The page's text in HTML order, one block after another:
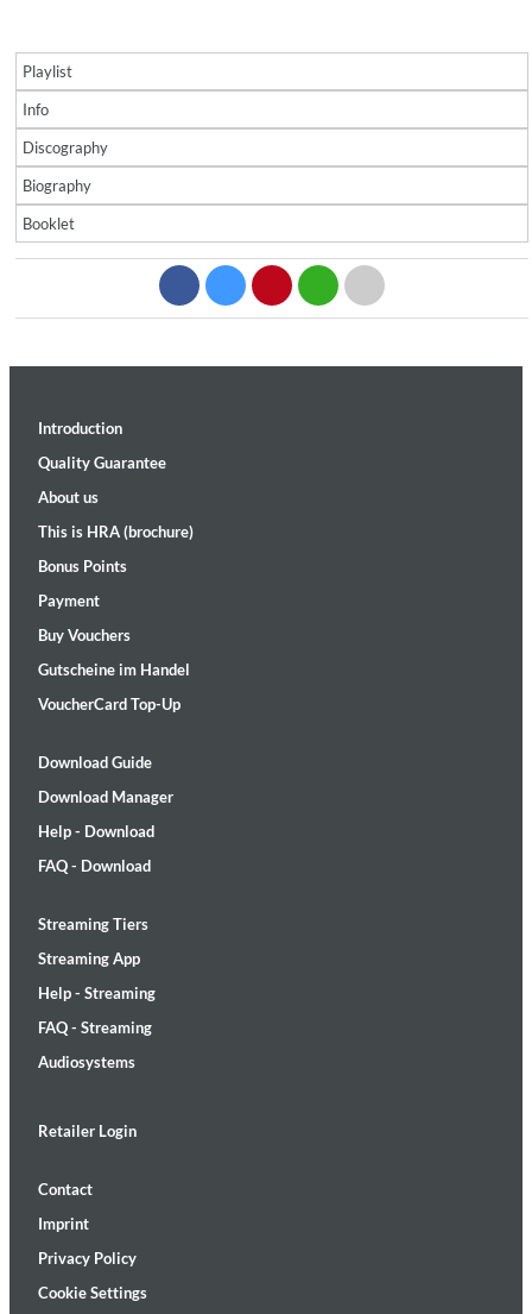
Playlist
Info
Discography
Biography
Booklet
Introduction
Quality Guarantee
About us
This is HRA (brochure)
Bonus Points
Payment
Buy Vouchers
Gutscheine im Handel
VoucherCard Top-Up
Download Guide
Download Manager
Help - Download
FAQ - Download
Streaming Tiers
Streaming App
Help - Streaming
FAQ - Streaming
Audiosystems
Retailer Login
Contact
Imprint
Privacy Policy
Cookie Settings